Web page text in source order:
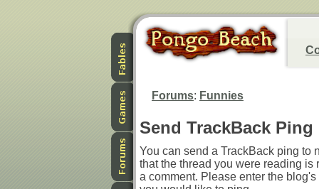
Forums: Funnies
Send TrackBack Ping
You can send a TrackBack ping to
that the thread you were reading is
a comment. Please enter the